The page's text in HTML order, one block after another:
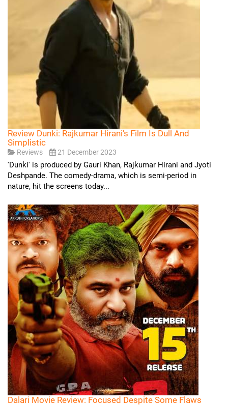
Review Dunki: Rajkumar Hirani's Film Is Dull And
Simplistic
Reviews 21 December 2023
'Dunki' is produced by Gauri Khan, Rajkumar Hirani and Jyoti
Deshpande. The comedy-drama, which is semi-period in
nature, hit the screens today...
Dalari Movie Review: Focused Despite Some Flaws